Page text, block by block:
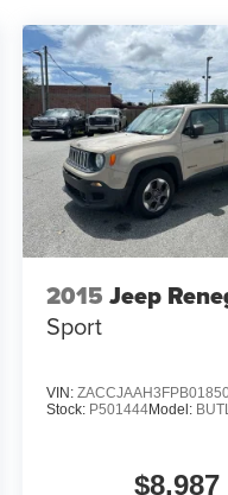
2015 Jeep
Sport
VIN:
Stock: P501444Model:
$8,987